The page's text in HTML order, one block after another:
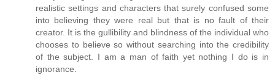
realistic settings and characters that surely confused some
into believing they were real but that is no fault of their
creator. It is the gullibility and blindness of the individual who
chooses to believe so without searching into the credibility
of the subject. I am a man of faith yet nothing I do is in
ignorance.